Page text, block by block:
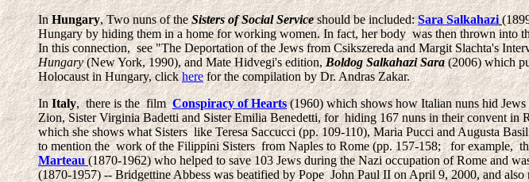
InHungary, Two nuns of theSisters of Social Serviceshould be included:Sara Salkahazi
Hungary by hiding them in a home for working women. In fact, her body was then thrown into
In this connection, see "The Deportation of the Jews from Csikszereda and Margit Slachta's
Hungary(New York, 1990), and Mate Hidvegi's edition,Boldog Salkahazi Sara(2006) which
Holocaust in Hungary, clickherefor the compilation by Dr. Andras Zakar.
InItaly, there is the filmConspiracy of Hearts(1960) which shows how Italian nuns hid
Zion, Sister Virginia Badetti and Sister Emilia Benedetti, for hiding 167 nuns in their convent in
which she shows what Sisters like Teresa Saccucci (pp. 109-110), Maria Pucci and Augusta
to mention the work of the Filippini Sisters from Naples to Rome (pp. 157-158; for example,
Marteau(1870-1962) who helped to save 103 Jews during the Nazi occupation of Rome and
(1870-1957) -- Bridgettine Abbess was beatified by Pope John Paul II on April 9, 2000, and